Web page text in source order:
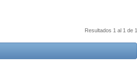
Resultados 1 al 1 de 1